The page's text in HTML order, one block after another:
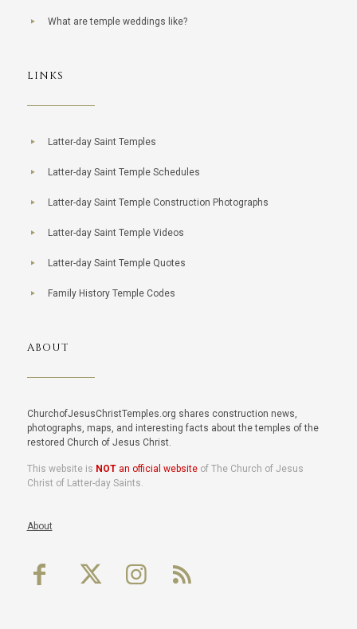
What are temple weddings like?
LINKS
Latter-day Saint Temples
Latter-day Saint Temple Schedules
Latter-day Saint Temple Construction Photographs
Latter-day Saint Temple Videos
Latter-day Saint Temple Quotes
Family History Temple Codes
ABOUT
ChurchofJesusChristTemples.org shares construction news,
photographs, maps, and interesting facts about the temples of the
restored Church of Jesus Christ.
This website is NOTan official websiteof The Church of Jesus
Christ of Latter-day Saints.
About